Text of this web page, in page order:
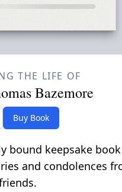
THE LIFE OF
Bazemore
Buy Book
bound keepsake
and condolences